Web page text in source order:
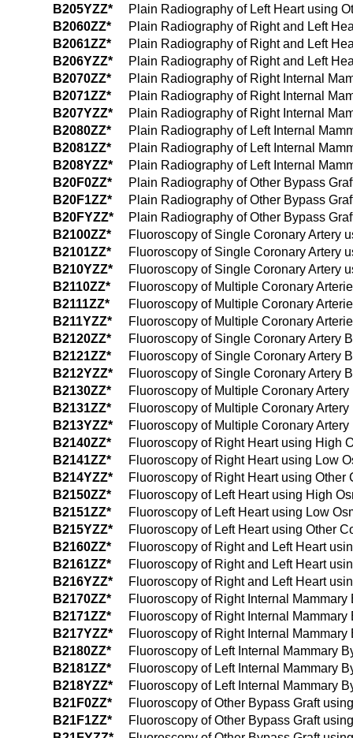
B205YZZ*
Plain Radiography of Left Heart using
B2060ZZ*
Plain Radiography of Right and Left
B2061ZZ*
Plain Radiography of Right and Left
B206YZZ*
Plain Radiography of Right and Left
B2070ZZ*
Plain Radiography of Right Internal
B2071ZZ*
Plain Radiography of Right Internal
B207YZZ*
Plain Radiography of Right Internal
B2080ZZ*
Plain Radiography of Left Internal
B2081ZZ*
Plain Radiography of Left Internal
B208YZZ*
Plain Radiography of Left Internal
B20F0ZZ*
Plain Radiography of Other Bypass
B20F1ZZ*
Plain Radiography of Other Bypass
B20FYZZ*
Plain Radiography of Other Bypass
B2100ZZ*
Fluoroscopy of Single Coronary Artery
B2101ZZ*
Fluoroscopy of Single Coronary Artery
B210YZZ*
Fluoroscopy of Single Coronary Artery
B2110ZZ*
Fluoroscopy of Multiple Coronary
B2111ZZ*
Fluoroscopy of Multiple Coronary
B211YZZ*
Fluoroscopy of Multiple Coronary
B2120ZZ*
Fluoroscopy of Single Coronary Artery
B2121ZZ*
Fluoroscopy of Single Coronary Artery
B212YZZ*
Fluoroscopy of Single Coronary Artery
B2130ZZ*
Fluoroscopy of Multiple Coronary
B2131ZZ*
Fluoroscopy of Multiple Coronary
B213YZZ*
Fluoroscopy of Multiple Coronary
B2140ZZ*
Fluoroscopy of Right Heart using High
B2141ZZ*
Fluoroscopy of Right Heart using Low
B214YZZ*
Fluoroscopy of Right Heart using Other
B2150ZZ*
Fluoroscopy of Left Heart using High
B2151ZZ*
Fluoroscopy of Left Heart using Low
B215YZZ*
Fluoroscopy of Left Heart using Other
B2160ZZ*
Fluoroscopy of Right and Left Heart
B2161ZZ*
Fluoroscopy of Right and Left Heart
B216YZZ*
Fluoroscopy of Right and Left Heart
B2170ZZ*
Fluoroscopy of Right Internal
B2171ZZ*
Fluoroscopy of Right Internal
B217YZZ*
Fluoroscopy of Right Internal
B2180ZZ*
Fluoroscopy of Left Internal Mammary
B2181ZZ*
Fluoroscopy of Left Internal Mammary
B218YZZ*
Fluoroscopy of Left Internal Mammary
B21F0ZZ*
Fluoroscopy of Other Bypass Graft
B21F1ZZ*
Fluoroscopy of Other Bypass Graft